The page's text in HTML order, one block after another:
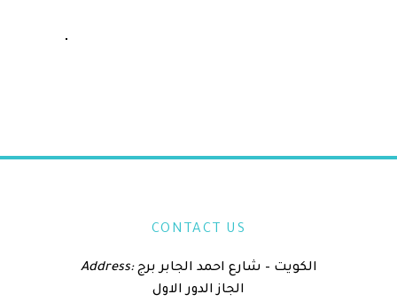
CONTACT US
Address:الكويت – شارع احمد الجابر برج
الجاز الدور الاول